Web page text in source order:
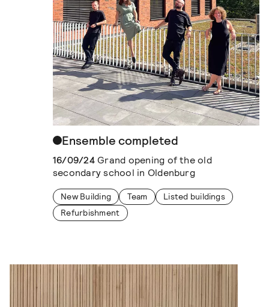
Ensemble completed
16/09/24Grand opening of the old
secondary school in Oldenburg
New Building Team
Listed buildings
Refurbishment